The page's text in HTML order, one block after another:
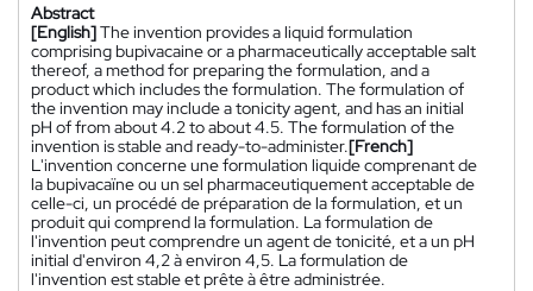
Abstract
[English]The invention provides a liquid formulation
comprising bupivacaine or a pharmaceutically acceptable salt
thereof, a method for preparing the formulation, and a
product which includes the formulation. The formulation of
the invention may include a tonicity agent, and has an initial
pH of from about 4.2 to about 4.5. The formulation of the
invention is stable and ready-to-administer.[French]
L'invention concerne une formulation liquide comprenant de
la bupivacaïne ou un sel pharmaceutiquement acceptable de
celle-ci, un procédé de préparation de la formulation, et un
produit qui comprend la formulation. La formulation de
l'invention peut comprendre un agent de tonicité, et a un pH
initial d'environ 4,2 à environ 4,5. La formulation de
l'invention est stable et prête à être administrée.